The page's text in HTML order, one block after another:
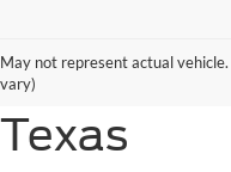
May not represent actual
vary)
for Sale in
Texas